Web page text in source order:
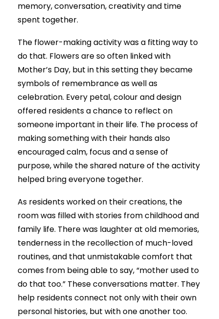
memory, conversation, creativity and time
spent together.
The flower-making activity was a fitting way to
do that. Flowers are so often linked with
Mother’s Day, but in this setting they became
symbols of remembrance as well as
celebration. Every petal, colour and design
offered residents a chance to reflect on
someone important in their life. The process of
making something with their hands also
encouraged calm, focus and a sense of
purpose, while the shared nature of the activity
helped bring everyone together.
As residents worked on their creations, the
room was filled with stories from childhood and
family life. There was laughter at old memories,
tenderness in the recollection of much-loved
routines, and that unmistakable comfort that
comes from being able to say, “mother used to
do that too.” These conversations matter. They
help residents connect not only with their own
personal histories, but with one another too.